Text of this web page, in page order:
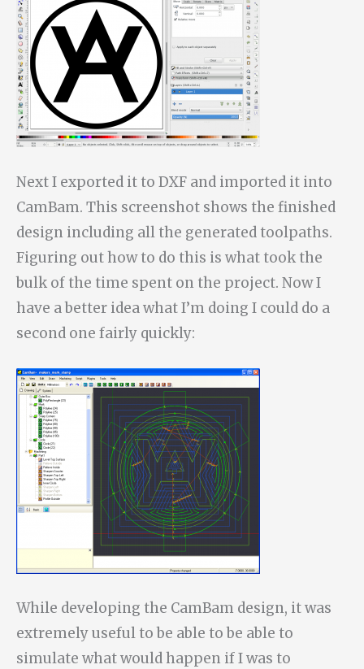
Next I exported it to DXF and imported it into
CamBam. This screenshot shows the finished
design including all the generated toolpaths.
Figuring out how to do this is what took the
bulk of the time spent on the project. Now I
have a better idea what I’m doing I could do a
second one fairly quickly:
While developing the CamBam design, it was
extremely useful to be able to be able to
simulate what would happen if I was to